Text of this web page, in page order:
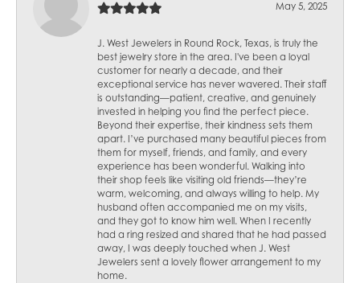
May 5, 2025
J. West Jewelers in Round Rock, Texas, is truly the
best jewelry store in the area. I've been a loyal
customer for nearly a decade, and their
exceptional service has never wavered. Their staff
is outstanding—patient, creative, and genuinely
invested in helping you find the perfect piece.
Beyond their expertise, their kindness sets them
apart. I’ve purchased many beautiful pieces from
them for myself, friends, and family, and every
experience has been wonderful. Walking into
their shop feels like visiting old friends—they’re
warm, welcoming, and always willing to help. My
husband often accompanied me on my visits,
and they got to know him well. When I recently
had a ring resized and shared that he had passed
away, I was deeply touched when J. West
Jewelers sent a lovely flower arrangement to my
home.